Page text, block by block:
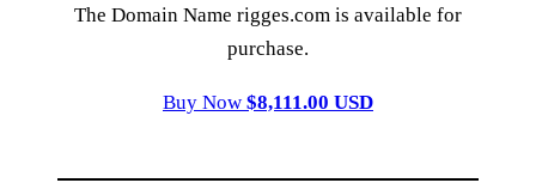
The Domain Name rigges.com is available for
purchase.
Buy Now $8,111.00 USD